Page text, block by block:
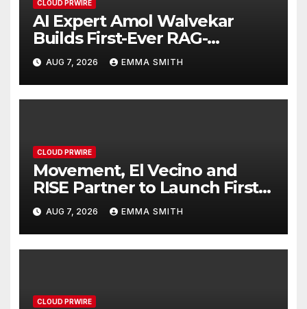
CLOUD PRWIRE
AI Expert Amol Walvekar
Builds First-Ever RAG-
Powered, Custom AI for
Finance Processes
AUG 7, 2026 EMMA SMITH
CLOUD PRWIRE
Movement, El Vecino and
RISE Partner to Launch First
Digital Dollar Wallet for
Mexican Remittances
AUG 7, 2026 EMMA SMITH
CLOUD PRWIRE